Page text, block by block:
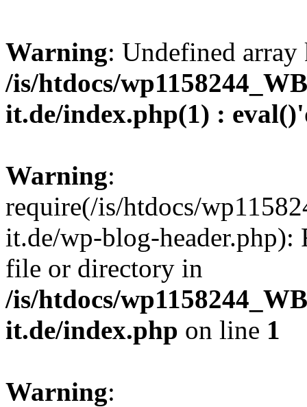
Warning: Undefined
/is/htdocs/
it.de/index.php(1) :
Warning:
require(/is/htdocs/
it.de/wp-blog-header.php):
file or directory in
/is/htdocs/
it.de/index.php on line 1
Warning: